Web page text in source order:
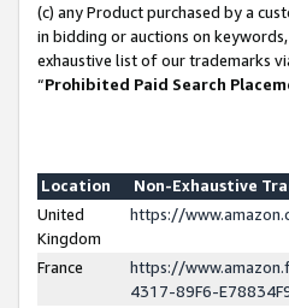
(c) any Product purchased by a
in bidding or auctions on
exhaustive list of our trademarks
“Prohibited Paid Search
Location
Non-Exhaustive
United
Kingdom
https://
France
https://
4317-89F6-